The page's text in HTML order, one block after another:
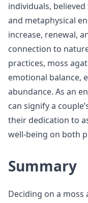
individuals,
and metaphysical
increase, renewal,
connection to
practices, moss
emotional balance,
abundance. As an
can signify a
their dedication to
well-being on both
Summary
Deciding on a